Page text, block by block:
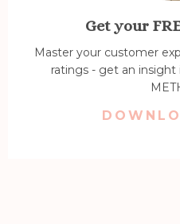
Get your
Master your customer
ratings - get an insight